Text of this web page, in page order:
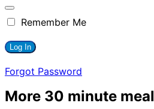
Remember Me
Forgot Password
More 30 minute meal